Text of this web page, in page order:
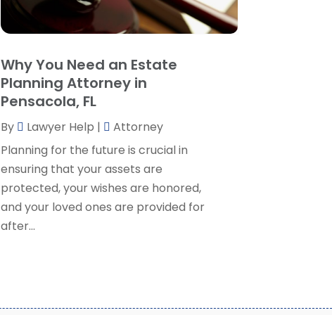
Personal Injury Lawyer(35)
Real Estate Attorney(8)
Social Security Attorneys(1)
Social Security Disability Attorney
SSD Lawyers(1)
Wills Attorneys(1)
July 2024
June 2024(1)
April 2024(4)
March 2024(3)
February 2024 (5)
January 2024(3)
December 2023 (5)
November 2023(5)
October 2023(6)
September 2023(4)
August 2023
Why You Need an Estate
Planning Attorney in
Pensacola, FL
By Lawyer Help |
Attorney
Planning for the future is crucial in
ensuring that your assets are
protected, your wishes are honored,
and your loved ones are provided for
after...